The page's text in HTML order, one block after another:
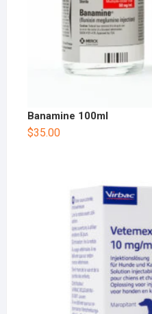
Banamine 100ml
$35.00